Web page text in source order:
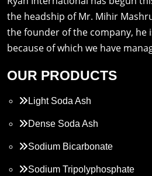
the headship of Mr. Mihir
the founder of the company, he
because of which we have
OUR PRODUCTS
Light Soda Ash
Dense Soda Ash
Sodium Bicarbonate
Sodium Tripolyphosphate